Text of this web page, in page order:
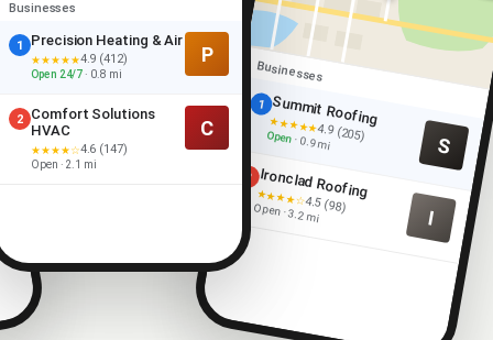
Businesses
1 Precision Heating & Air
★★★★★4.9 (412)
Open 24/7 · 0.8 mi
P
2
Comfort Solutions
HVAC
★★★★☆4.6 (147)
Open · 2.1 mi
C
Businesses
1 Summit Roofing
★★★★★4.9 (205)
Open· 0.9 mi S
2 Ironclad Roofing
★★★★☆4.5 (98)
Open · 3.2 mi I